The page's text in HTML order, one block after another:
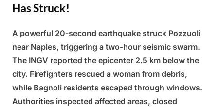
Has Struck!
Posted
on
March
14,
2025
By
Admin
A powerful 20-second earthquake struck Pozzuoli
near Naples, triggering a two-hour seismic swarm.
The INGV reported the epicenter 2.5 km below the
city. Firefighters rescued a woman from debris,
while Bagnoli residents escaped through windows.
Authorities inspected affected areas, closed